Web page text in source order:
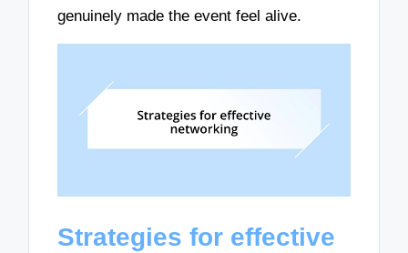
genuinely made the event feel alive.
Strategies for effective